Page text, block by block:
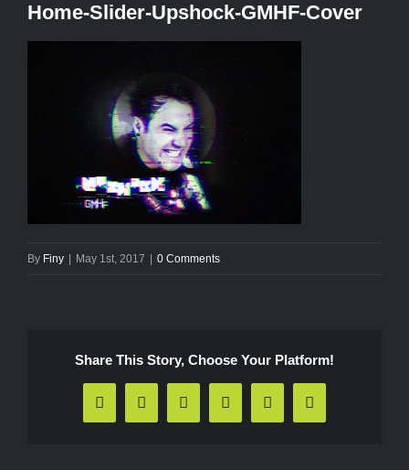
Home-Slider-Upshock-GMHF-Cover
By Finy May 1st, 2017 0 Comments
Share This Story, Choose Your Platform!
Facebook
X RedditLinkedInPinterestEmail